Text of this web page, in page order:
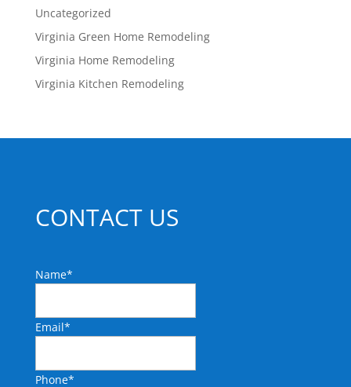
Uncategorized
Virginia Green Home Remodeling
Virginia Home Remodeling
Virginia Kitchen Remodeling
CONTACT US
Name*
Email*
Phone*